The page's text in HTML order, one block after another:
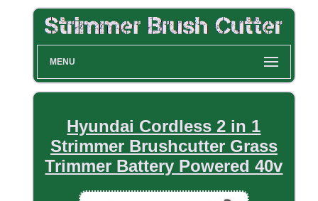
MENU
Hyundai Cordless 2 in 1
Strimmer Brushcutter Grass
Trimmer Battery Powered 40v